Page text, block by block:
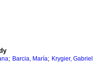
; Barcia, María; Krygier, Gabriel